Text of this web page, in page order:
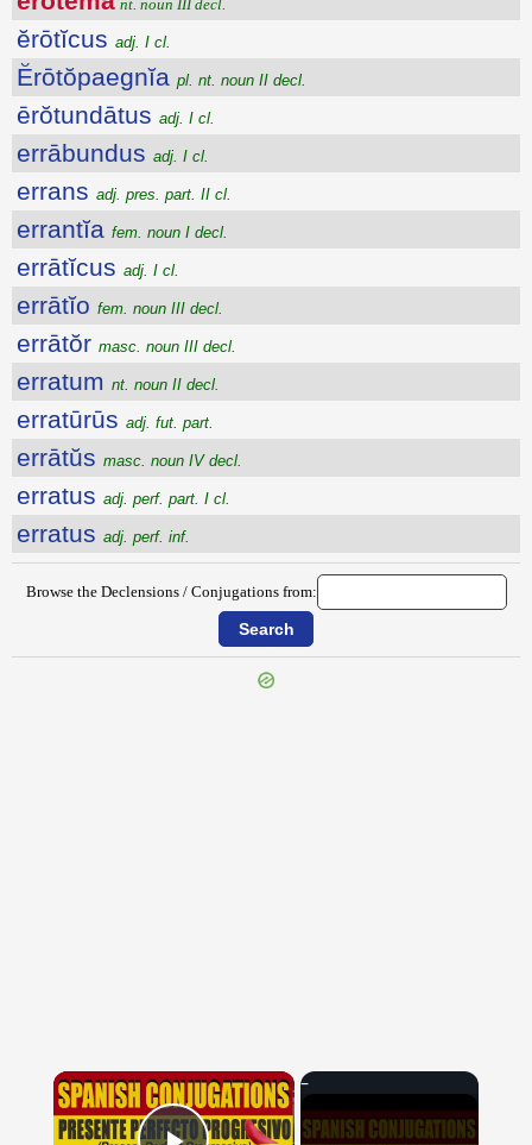
nt. noun III decl.
ĕrōtĭcus adj. I cl.
Ĕrōtŏpaegnĭa pl. nt. noun II decl.
ērŏtundātus adj. I cl.
errābundus adj. I cl.
errans adj. pres. part. II cl.
errantĭa fem. noun I decl.
errātĭcus adj. I cl.
errātĭo fem. noun III decl.
errātŏr masc. noun III decl.
erratum nt. noun II decl.
erratūrūs adj. fut. part.
errātŭs masc. noun IV decl.
erratus adj. perf. part. I cl.
erratus adj. perf. inf.
Browse the Declensions / Conjugations from:
×